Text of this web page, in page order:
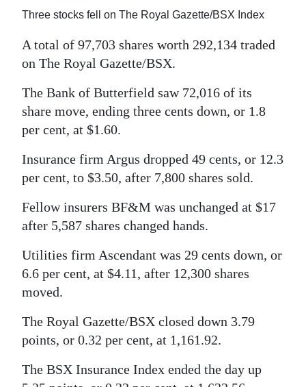
Business
Sport
Opinion
RG
Podcast
Jobs
Classifieds
Obituaries
Weather
edition
Three stocks fell on The Royal Gazette/BSX Index
A total of 97,703 shares worth 292,134 traded
on The Royal Gazette/BSX.
The Bank of Butterfield saw 72,016 of its
share move, ending three cents down, or 1.8
per cent, at $1.60.
Insurance firm Argus dropped 49 cents, or 12.3
per cent, to $3.50, after 7,800 shares sold.
Fellow insurers BF&M was unchanged at $17
after 5,587 shares changed hands.
Utilities firm Ascendant was 29 cents down, or
6.6 per cent, at $4.11, after 12,300 shares
moved.
The Royal Gazette/BSX closed down 3.79
points, or 0.32 per cent, at 1,161.92.
The BSX Insurance Index ended the day up